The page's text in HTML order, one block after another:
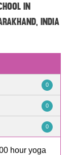
in
India
0
0
0
hour yoga